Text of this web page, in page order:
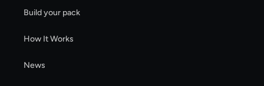
Build your pack
How It Works
News